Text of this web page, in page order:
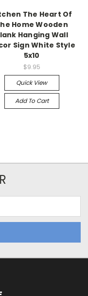
The Heart Of
Home Wooden
Hanging Wall
Sign White Style
5x10
$9.95
Quick View
Add To Cart